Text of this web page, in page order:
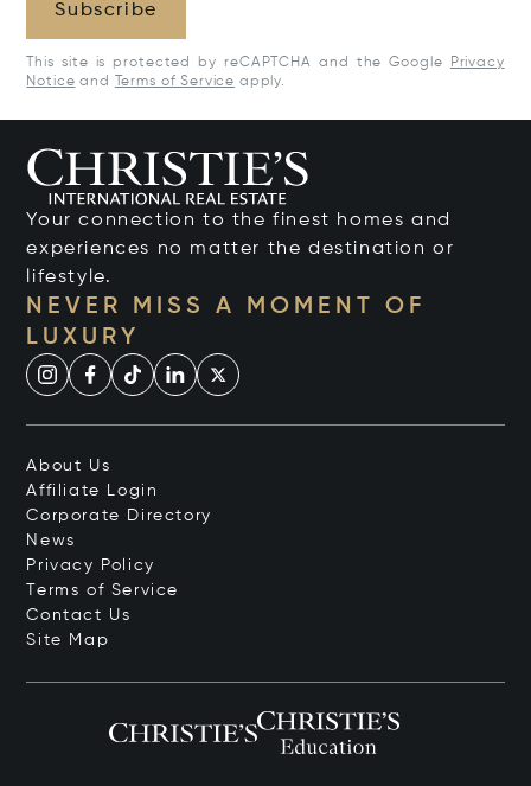
Subscribe
This site is protected by reCAPTCHA and the Google
Privacy
Notice and Terms of Service apply.
Your connection to the finest homes and
experiences no matter the destination or
lifestyle.
NEVER MISS A MOMENT OF
LUXURY
About Us
Affiliate Login
Corporate Directory
News
Privacy Policy
Terms of Service
Contact Us
Site Map